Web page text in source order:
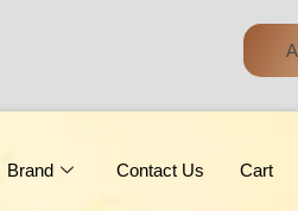
Brand Contact Us Cart